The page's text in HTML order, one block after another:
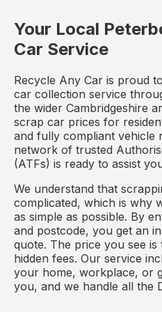
Your Local
Car Service
Recycle Any Car is proud
car collection service
the wider Cambridgeshire
scrap car prices for
and fully compliant vehicle
network of trusted
(ATFs) is ready to assist
We understand that
complicated, which is why
as simple as possible. By
and postcode, you get an
quote. The price you see
hidden fees. Our service
your home, workplace, or
you, and we handle all the